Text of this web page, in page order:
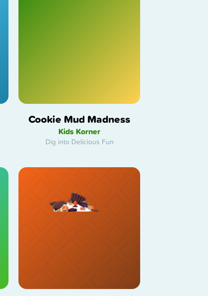
Cookie Mud Madness
Kids Korner
Dig into Delicious Fun